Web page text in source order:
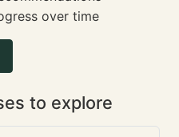
over time
to explore